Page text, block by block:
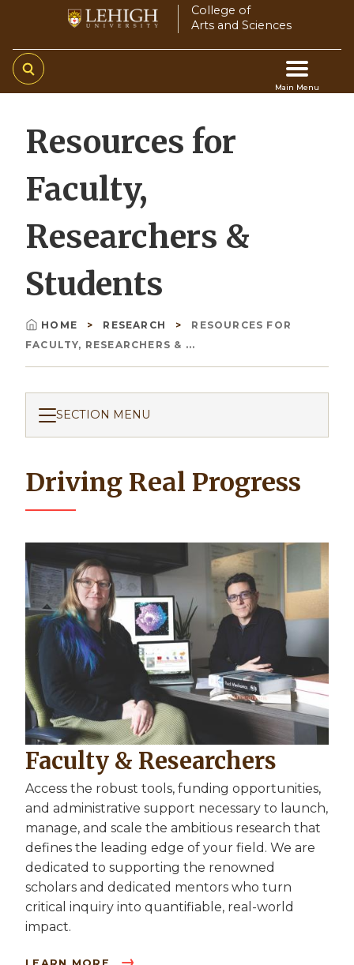
main
content
College of
Arts and Sciences
Main Menu
Main
navigation
Resources for
Faculty,
Researchers &
Students
Breadcrumb
HOME RESEARCH
RESOURCES FOR
FACULTY, RESEARCHERS & ...
SECTION MENU
Driving Real Progress
Faculty & Researchers
Access the robust tools, funding opportunities,
and administrative support necessary to launch,
manage, and scale the ambitious research that
defines the leading edge of your field. We are
dedicated to supporting the renowned
scholars and dedicated mentors who turn
critical inquiry into quantifiable, real-world
impact.